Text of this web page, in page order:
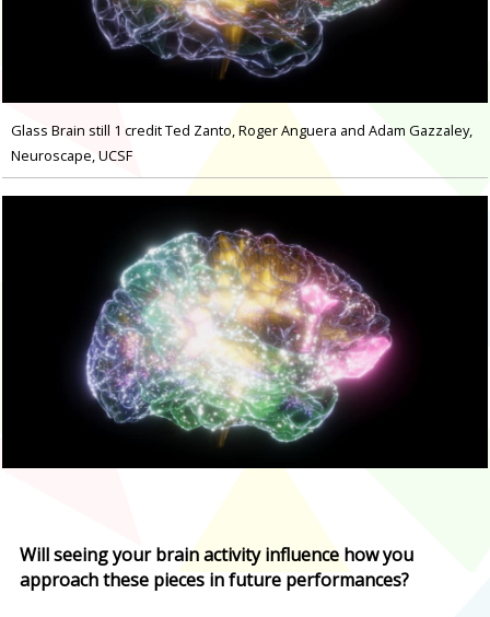
Glass Brain still 1 credit Ted Zanto, Roger Anguera and Adam Gazzaley,
Neuroscape, UCSF
Will seeing your brain activity influence how you
approach these pieces in future performances?